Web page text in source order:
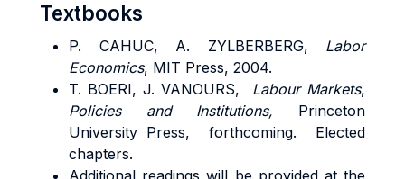
Textbooks
P. CAHUC, A. ZYLBERBERG, Labor
Economics, MIT Press, 2004.
T. BOERI, J. VANOURS, Labour Markets,
Policies and Institutions, Princeton
University Press, forthcoming. Elected
chapters.
Additional readings will be provided at the